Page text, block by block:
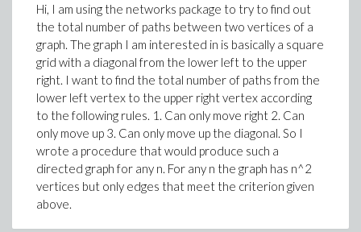
Hi, I am using the networks package to try to find out
the total number of paths between two vertices of a
graph. The graph I am interested in is basically a square
grid with a diagonal from the lower left to the upper
right. I want to find the total number of paths from the
lower left vertex to the upper right vertex according
to the following rules. 1. Can only move right 2. Can
only move up 3. Can only move up the diagonal. So I
wrote a procedure that would produce such a
directed graph for any n. For any n the graph has n^2
vertices but only edges that meet the criterion given
above.